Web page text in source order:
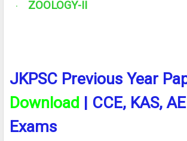
· ZOOLOGY-II
JKPSC Previous Year
Download
| CCE, KAS,
Exams